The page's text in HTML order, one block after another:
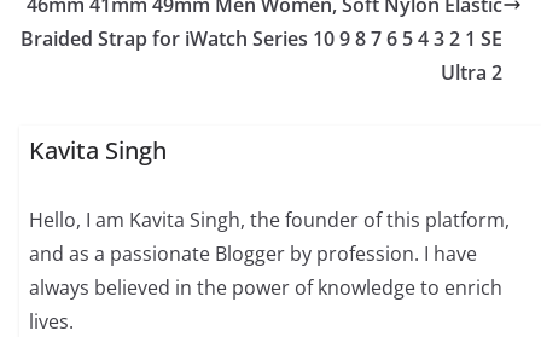
Braided Strap for iWatch Series 10 9 8 7 6 5 4 3 2 1 SE
Ultra 2
Kavita Singh
Hello, I am Kavita Singh, the founder of this platform,
and as a passionate Blogger by profession. I have
always believed in the power of knowledge to enrich
lives.